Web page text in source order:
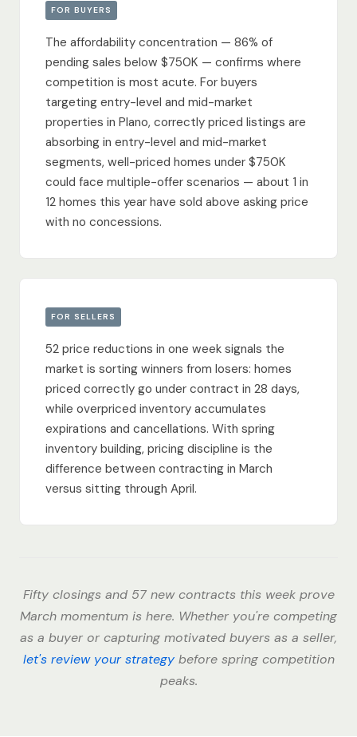
FOR BUYERS
The affordability concentration — 86% of
pending sales below $750K — confirms where
competition is most acute. For buyers
targeting entry-level and mid-market
properties in Plano, correctly priced listings are
absorbing in entry-level and mid-market
segments, well-priced homes under $750K
could face multiple-offer scenarios — about 1 in
12 homes this year have sold above asking price
with no concessions.
FOR SELLERS
52 price reductions in one week signals the
market is sorting winners from losers: homes
priced correctly go under contract in 28 days,
while overpriced inventory accumulates
expirations and cancellations. With spring
inventory building, pricing discipline is the
difference between contracting in March
versus sitting through April.
Fifty closings and 57 new contracts this week prove
March momentum is here. Whether you're competing
as a buyer or capturing motivated buyers as a seller,
let's review your strategybefore spring competition
peaks.